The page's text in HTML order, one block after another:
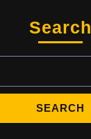
Search